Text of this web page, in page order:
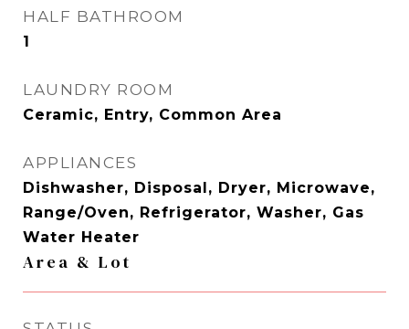
HALF BATHROOM
1
LAUNDRY ROOM
Ceramic, Entry, Common Area
APPLIANCES
Dishwasher, Disposal, Dryer, Microwave,
Range/Oven, Refrigerator, Washer, Gas
Water Heater
Area & Lot